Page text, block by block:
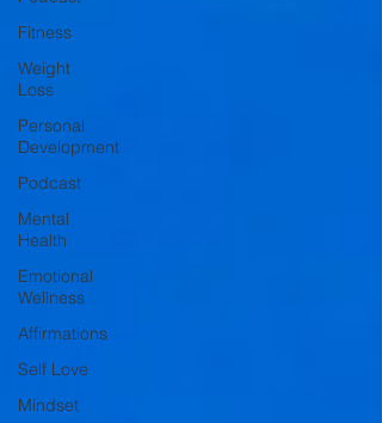
Fitness
Weight
Loss
Personal
Development
Podcast
Mental
Health
Emotional
Wellness
Affirmations
Self Love
Mindset